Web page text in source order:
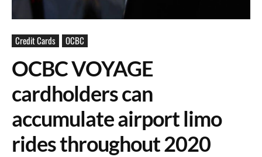
Credit Cards OCBC
OCBC VOYAGE
cardholders can
accumulate airport limo
rides throughout 2020